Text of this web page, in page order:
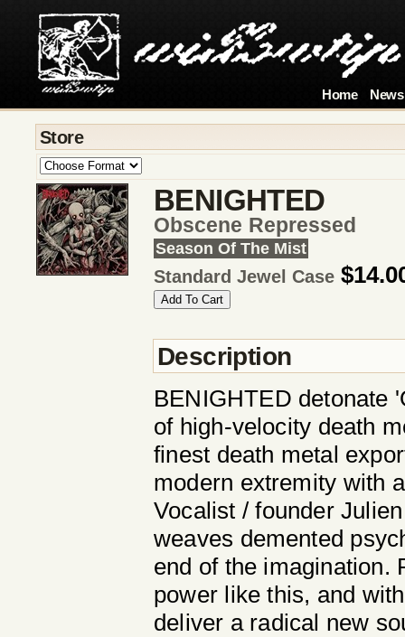
Home News
Store
BENIGHTED
Obscene Repressed
Season Of The Mist
Standard Jewel Case
Description
BENIGHTED detonate
of high-velocity death
finest death metal
modern extremity with
Vocalist / founder
weaves demented
end of the imagination.
power like this, and
deliver a radical new